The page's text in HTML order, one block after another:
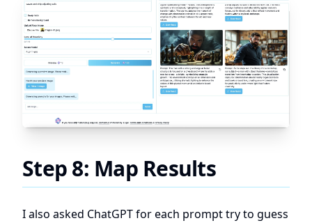
Step 8: Map Results
I also asked ChatGPT for each prompt try to guess